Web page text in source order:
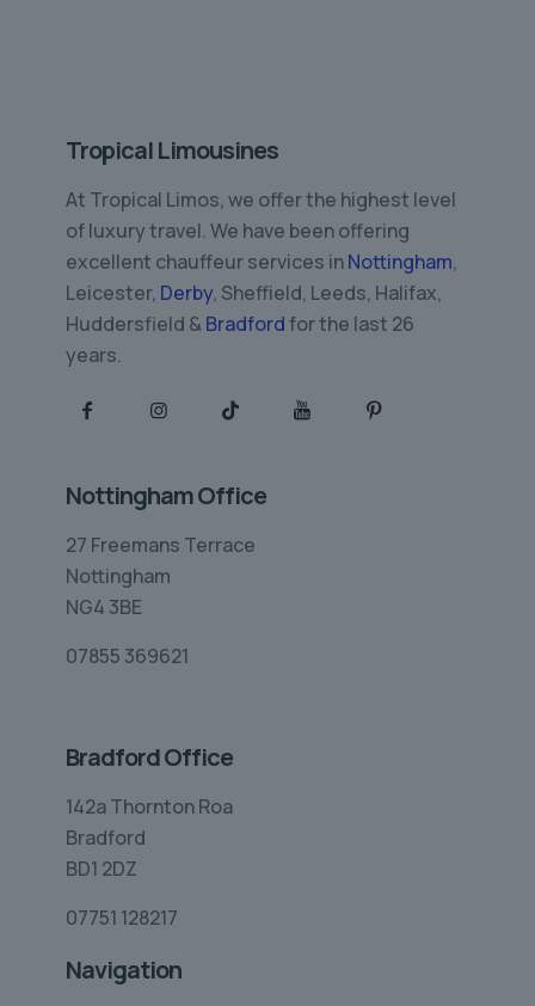
Tropical Limousines
At Tropical Limos, we offer the highest level
of luxury travel. We have been offering
excellent chauffeur services inNottingham,
Leicester, Derby, Sheffield, Leeds, Halifax,
Huddersfield &Bradfordfor the last 26
years.
Nottingham Office
27 Freemans Terrace
Nottingham
NG4 3BE
07855 369621
Bradford Office
142a Thornton Roa
Bradford
BD1 2DZ
07751 128217
Navigation